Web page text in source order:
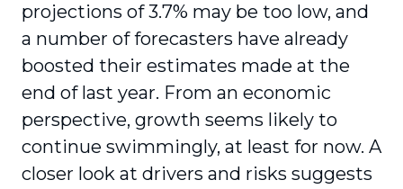
projections of 3.7% may be too low, and
a number of forecasters have already
boosted their estimates made at the
end of last year. From an economic
perspective, growth seems likely to
continue swimmingly, at least for now. A
closer look at drivers and risks suggests